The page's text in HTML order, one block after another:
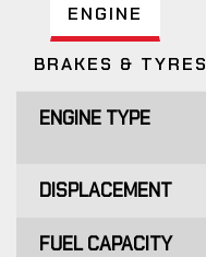
ENGINE
BRAKES & TYRES
ENGINE TYPE
DISPLACEMENT
FUEL CAPACITY